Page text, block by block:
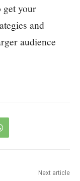
get your
and
audience
Next article